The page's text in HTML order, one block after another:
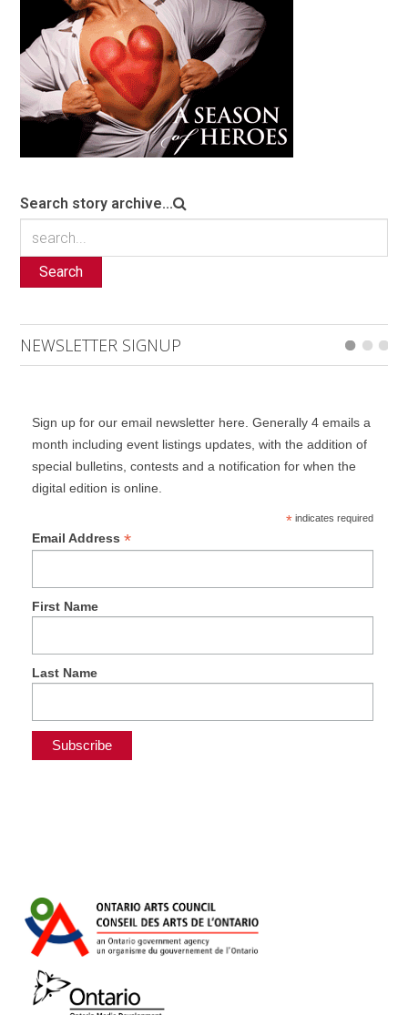
Search story archive...
Search
NEWSLETTER SIGNUP
Sign up for our email newsletter here. Generally 4 emails a
month including event listings updates, with the addition of
special bulletins, contests and a notification for when the
digital edition is online.
*indicates required
Email Address *
First Name
Last Name